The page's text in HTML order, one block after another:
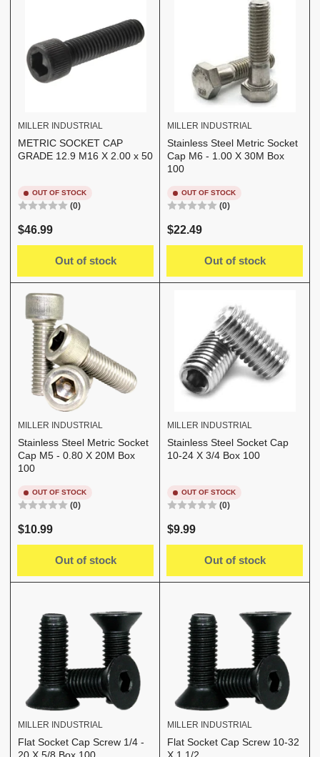
MILLER INDUSTRIAL
METRIC SOCKET CAP
GRADE 12.9 M16 X 2.00 x 50
OUT OF STOCK
(0)
Regular
price
$46.99
Out of stock
MILLER INDUSTRIAL
Stainless Steel Metric Socket
Cap M6 - 1.00 X 30M Box
100
OUT OF STOCK
(0)
Regular
price
$22.49
Out of stock
MILLER INDUSTRIAL
Stainless Steel Metric Socket
Cap M5 - 0.80 X 20M Box
100
OUT OF STOCK
(0)
Regular
price
$10.99
Out of stock
MILLER INDUSTRIAL
Stainless Steel Socket Cap
10-24 X 3/4 Box 100
OUT OF STOCK
(0)
Regular
price
$9.99
Out of stock
MILLER INDUSTRIAL
Flat Socket Cap Screw 1/4 -
MILLER INDUSTRIAL
Flat Socket Cap Screw 10-32